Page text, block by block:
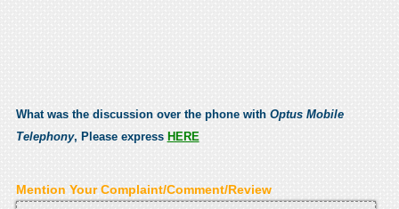
What was the discussion over the phone with Optus Mobile
Telephony, Please express HERE
Mention Your Complaint/Comment/Review